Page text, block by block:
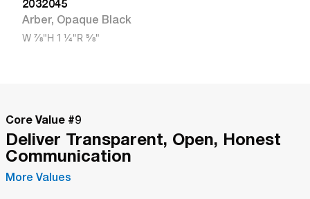
2032045
Arber, Opaque Black
W 7/8"H 1 1/4"R 5/8"
Core Value #9
Deliver Transparent, Open, Honest
Communication
More Values